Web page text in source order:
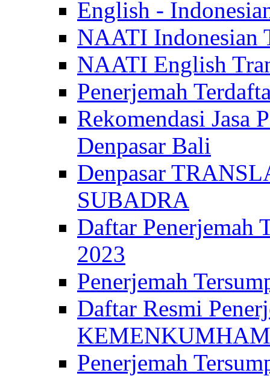
English -
NAATI Indonesian
NAATI English
Penerjemah
Rekomendasi Jasa
Denpasar Bali
Denpasar
SUBADRA
Daftar
2023
Penerjemah
Daftar Resmi
KEMENKUMHAM
Penerjemah